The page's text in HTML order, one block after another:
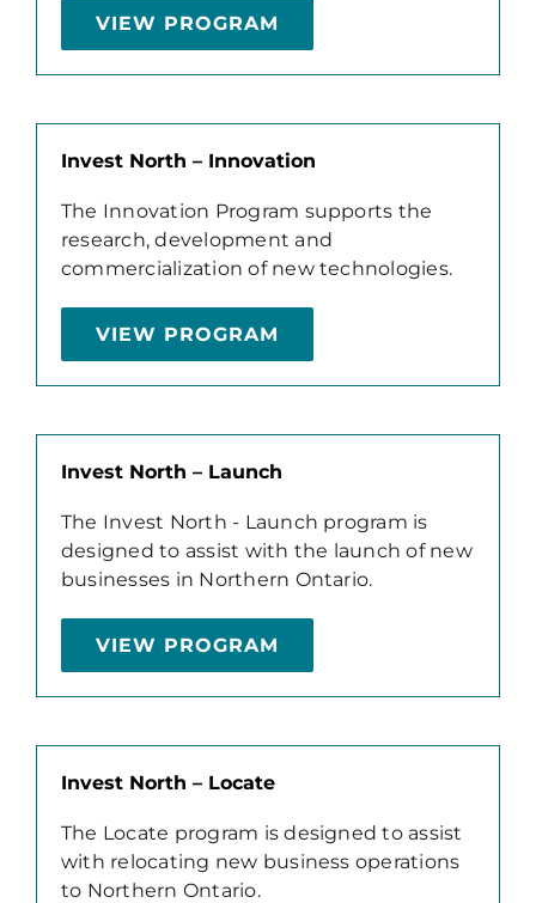
VIEW PROGRAM
Invest North – Innovation
The Innovation Program supports the
research, development and
commercialization of new technologies.
VIEW PROGRAM
Invest North – Launch
The Invest North - Launch program is
designed to assist with the launch of new
businesses in Northern Ontario.
VIEW PROGRAM
Invest North – Locate
The Locate program is designed to assist
with relocating new business operations
to Northern Ontario.